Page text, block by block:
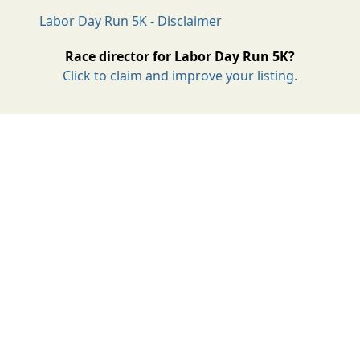
Labor Day Run 5K - Disclaimer
Race director for Labor Day Run 5K?
Click to claim and improve your listing.